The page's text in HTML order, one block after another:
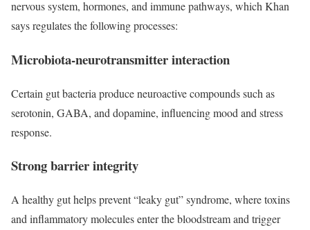
nervous system, hormones, and immune pathways, which Khan
says regulates the following processes:
Microbiota-neurotransmitter interaction
Certain gut bacteria produce neuroactive compounds such as
serotonin, GABA, and dopamine, influencing mood and stress
response.
Strong barrier integrity
A healthy gut helps prevent “leaky gut” syndrome, where toxins
and inflammatory molecules enter the bloodstream and trigger